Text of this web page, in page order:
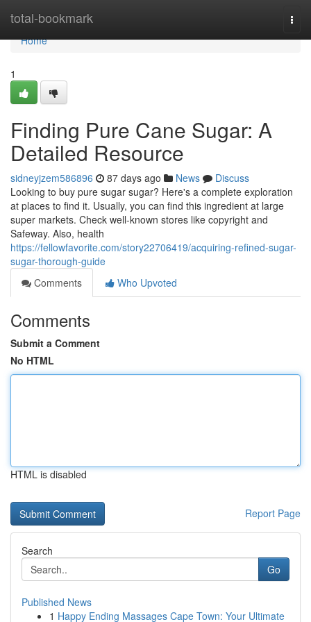
total-bookmark
Home
Home
1
Finding Pure Cane Sugar: A
Detailed Resource
sidneyjzem586896 87 days ago News
Discuss
Looking to buy pure sugar sugar? Here's a complete exploration
at places to find it. Usually, you can find this ingredient at large
super markets. Check well-known stores like copyright and
Safeway. Also, health
https://fellowfavorite.com/story22706419/acquiring-refined-sugar-
sugar-thorough-guide
Comments
Who Upvoted
Comments
Submit a Comment
No HTML
HTML is disabled
Report Page
Search
Go
Published News
1 Happy Ending Massages Cape Town: Your Ultimate